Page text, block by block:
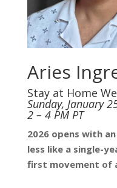
Aries
Stay at Home
Sunday, January
2 – 4 PM PT
2026 opens with
less like a single-
first movement of